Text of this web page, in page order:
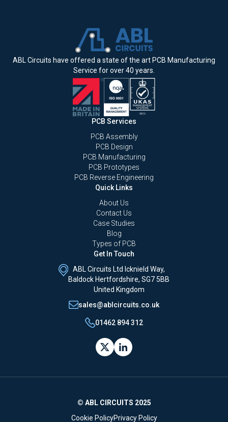
ABL Circuits have offered a state of the art PCB Manufacturing
Service for over 40 years.
PCB Services
PCB Assembly
PCB Design
PCB Manufacturing
PCB Prototypes
PCB Reverse Engineering
Quick Links
About Us
Contact Us
Case Studies
Blog
Types of PCB
Get In Touch
ABL Circuits Ltd Icknield Way,
Baldock Hertfordshire, SG7 5BB
United Kingdom
sales@ablcircuits.co.uk
01462 894 312
© ABL CIRCUITS 2025
Cookie PolicyPrivacy Policy